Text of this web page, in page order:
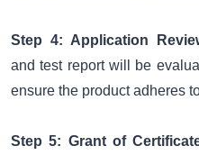
Step 4: Application
and test report will be
ensure the product adheres
Step 5: Grant of